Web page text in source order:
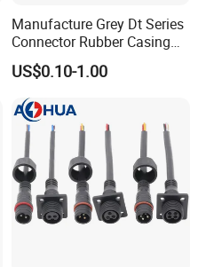
Manufacture Grey Dt Series
Connector Rubber Casing
Boots Dt-Bt-Bk Deutsch PVC
Boot 2 3 4 6 8 12pin
US$0.10-1.00